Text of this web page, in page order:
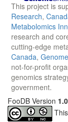
This project is
Research,
Metabolomics
research and
cutting-edge
Canada,
not-for-profit
genomics
government.
FooDB Version 1.0